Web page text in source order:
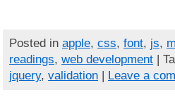
Posted in apple, css, font, js,
readings, web development|
jquery, validation| Leave a